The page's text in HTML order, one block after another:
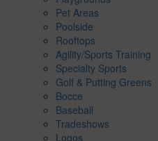
Pet Areas
Poolside
Rooftops
Agility/Sports Training
Specialty Sports
Golf & Putting Greens
Bocce
Baseball
Tradeshows
Logos